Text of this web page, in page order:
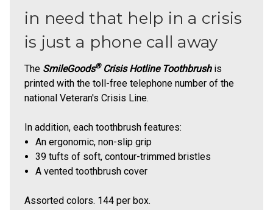
in need that help in a crisis
is just a phone call away
The SmileGoods® Crisis Hotline Toothbrush is
printed with the toll-free telephone number of the
national Veteran's Crisis Line.
In addition, each toothbrush features:
An ergonomic, non-slip grip
39 tufts of soft, contour-trimmed bristles
A vented toothbrush cover
Assorted colors. 144 per box.